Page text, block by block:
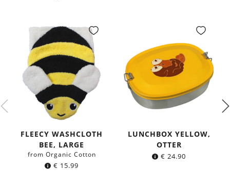
FLEECY WASHCLOTH
BEE, LARGE
from Organic Cotton
€ 15.99
LUNCHBOX YELLOW,
OTTER
€ 24.90